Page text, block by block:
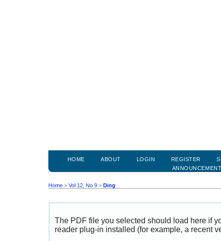
HOME ABOUT LOGIN REGISTER
Home > Vol 12, No 9 > Ding
The PDF file you selected should load here if
reader plug-in installed (for example, a recent